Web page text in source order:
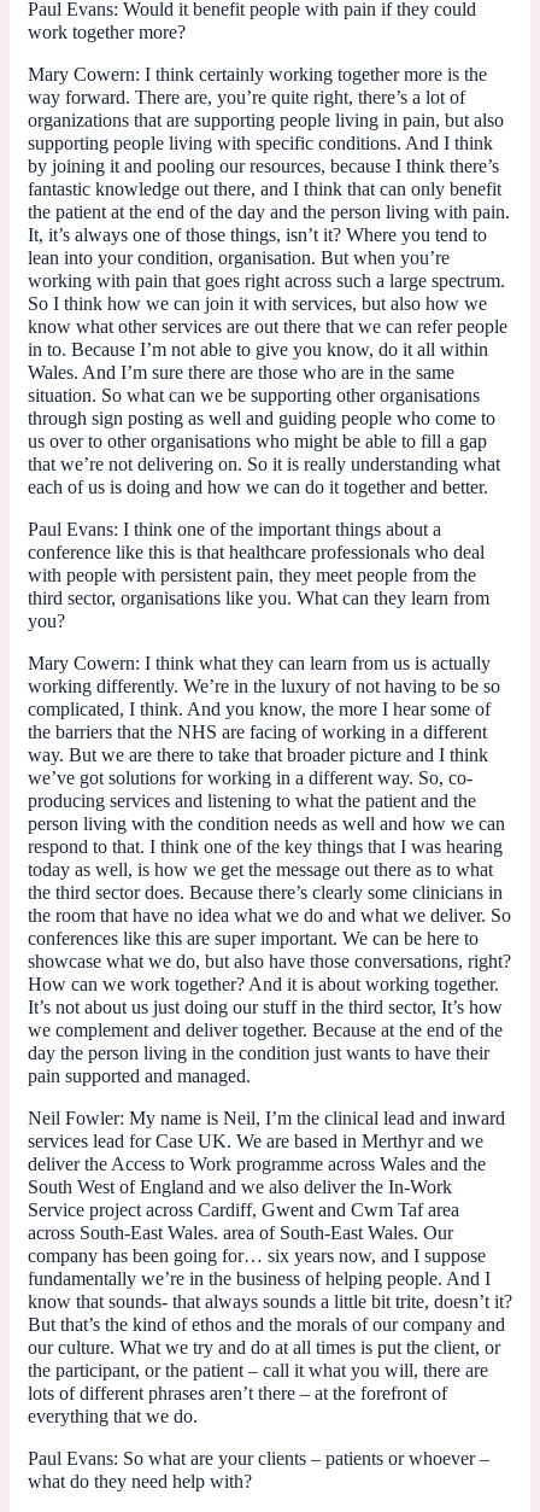
Paul Evans: Would it benefit people with pain if they could
work together more?
Mary Cowern: I think certainly working together more is the
way forward. There are, you’re quite right, there’s a lot of
organizations that are supporting people living in pain, but also
supporting people living with specific conditions. And I think
by joining it and pooling our resources, because I think there’s
fantastic knowledge out there, and I think that can only benefit
the patient at the end of the day and the person living with pain.
It, it’s always one of those things, isn’t it? Where you tend to
lean into your condition, organisation. But when you’re
working with pain that goes right across such a large spectrum.
So I think how we can join it with services, but also how we
know what other services are out there that we can refer people
in to. Because I’m not able to give you know, do it all within
Wales. And I’m sure there are those who are in the same
situation. So what can we be supporting other organisations
through sign posting as well and guiding people who come to
us over to other organisations who might be able to fill a gap
that we’re not delivering on. So it is really understanding what
each of us is doing and how we can do it together and better.
Paul Evans: I think one of the important things about a
conference like this is that healthcare professionals who deal
with people with persistent pain, they meet people from the
third sector, organisations like you. What can they learn from
you?
Mary Cowern: I think what they can learn from us is actually
working differently. We’re in the luxury of not having to be so
complicated, I think. And you know, the more I hear some of
the barriers that the NHS are facing of working in a different
way. But we are there to take that broader picture and I think
we’ve got solutions for working in a different way. So, co-
producing services and listening to what the patient and the
person living with the condition needs as well and how we can
respond to that. I think one of the key things that I was hearing
today as well, is how we get the message out there as to what
the third sector does. Because there’s clearly some clinicians in
the room that have no idea what we do and what we deliver. So
conferences like this are super important. We can be here to
showcase what we do, but also have those conversations, right?
How can we work together? And it is about working together.
It’s not about us just doing our stuff in the third sector, It’s how
we complement and deliver together. Because at the end of the
day the person living in the condition just wants to have their
pain supported and managed.
Neil Fowler: My name is Neil, I’m the clinical lead and inward
services lead for Case UK. We are based in Merthyr and we
deliver the Access to Work programme across Wales and the
South West of England and we also deliver the In-Work
Service project across Cardiff, Gwent and Cwm Taf area
across South-East Wales. area of South-East Wales. Our
company has been going for… six years now, and I suppose
fundamentally we’re in the business of helping people. And I
know that sounds- that always sounds a little bit trite, doesn’t it?
But that’s the kind of ethos and the morals of our company and
our culture. What we try and do at all times is put the client, or
the participant, or the patient – call it what you will, there are
lots of different phrases aren’t there – at the forefront of
everything that we do.
Paul Evans: So what are your clients – patients or whoever –
what do they need help with?